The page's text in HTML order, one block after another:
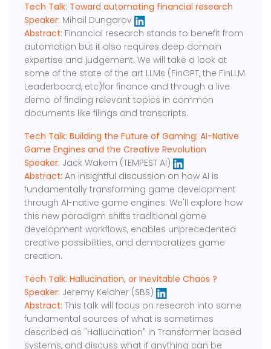
Tech Talk: Toward automating financial research
Speaker: Mihail Dungarov
Abstract: Financial research stands to benefit from
automation but it also requires deep domain
expertise and judgement. We will take a look at
some of the state of the art LLMs (FinGPT, the FinLLM
Leaderboard, etc)for finance and through a live
demo of finding relevant topics in common
documents like filings and transcripts.
Tech Talk: Building the Future of Gaming: AI-Native
Game Engines and the Creative Revolution
Speaker: Jack Wakem (TEMPEST AI)
Abstract: An insightful discussion on how AI is
fundamentally transforming game development
through AI-native game engines. We'll explore how
this new paradigm shifts traditional game
development workflows, enables unprecedented
creative possibilities, and democratizes game
creation.
Tech Talk: Hallucination, or Inevitable Chaos ?
Speaker: Jeremy Kelaher (SBS)
Abstract: This talk will focus on research into some
fundamental sources of what is sometimes
described as "Hallucination" in Transformer based
systems, and discuss what if anything can be